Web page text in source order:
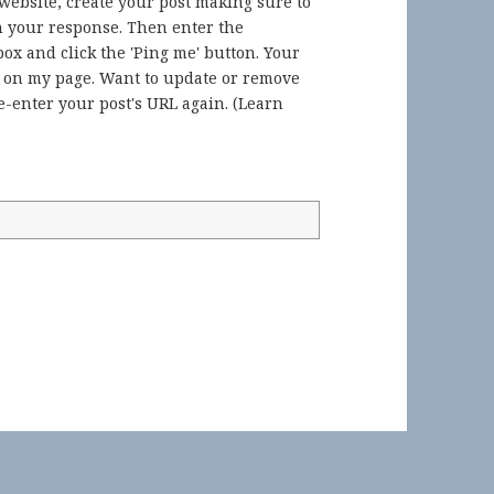
response. Then enter the
and click the 'Ping me' button. Your
my page. Want to update or remove
enter your post's URL again. (Learn